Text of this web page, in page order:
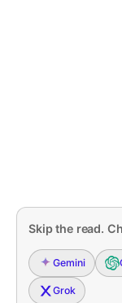
Skip the read.
Gemini
Grok